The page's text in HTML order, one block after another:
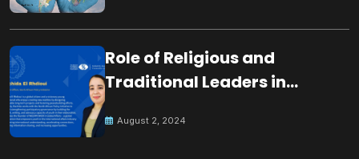
Role of Religious and
Traditional Leaders in
August 2, 2024